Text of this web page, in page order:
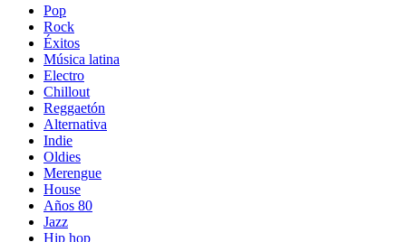
Pop
Rock
Éxitos
Música latina
Electro
Chillout
Reggaetón
Alternativa
Indie
Oldies
Merengue
House
Años 80
Jazz
Hip hop